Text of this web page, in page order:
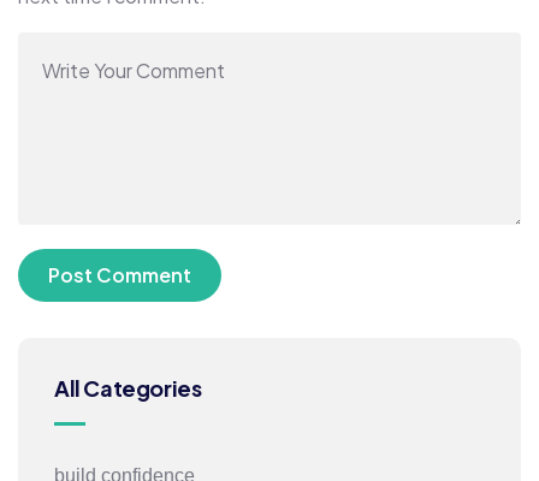
All Categories
build confidence